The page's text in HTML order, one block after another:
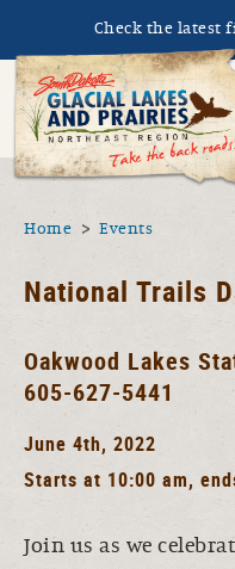
Skip to main content
Check the latest
You are here
Home Events
National Trails
Oakwood Lakes
605-627-5441
June 4th, 2022
Starts at 10:00 am,
Join us as we